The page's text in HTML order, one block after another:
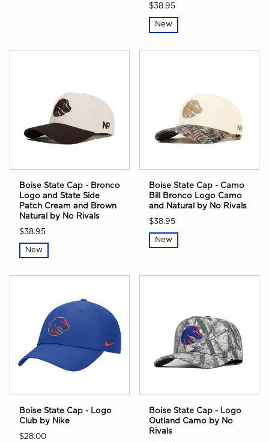
$38.95
New
Boise State Cap - Bronco
Logo and State Side
Patch Cream and Brown
Natural by No Rivals
$38.95
New
Boise State Cap - Camo
Bill Bronco Logo Camo
and Natural by No Rivals
$38.95
New
Boise State Cap - Logo
Club by Nike
$28.00
Boise State Cap - Logo
Outland Camo by No
Rivals